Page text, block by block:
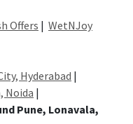
Offers | WetNJoy
Hyderabad |
Noida |
Pune, Lonavala,